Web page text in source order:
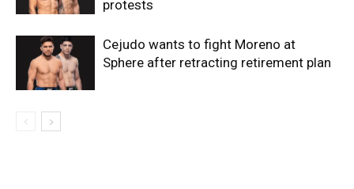
protests
Cejudo wants to fight Moreno at
Sphere after retracting retirement plan